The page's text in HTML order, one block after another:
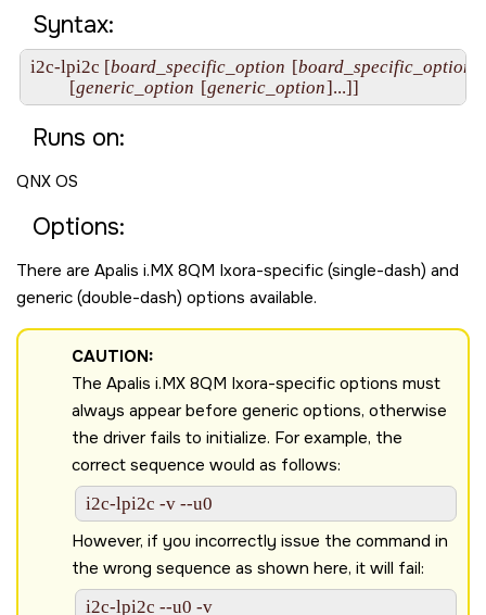
Syntax:
i2c-lpi2c [board_specific_option [board_specific_option
         [
generic_option [generic_option]...]]
Runs on:
QNX OS
Options:
There are Apalis i.MX 8QM Ixora-specific (single-dash) and
generic (double-dash) options available.
CAUTION:
The Apalis i.MX 8QM Ixora-specific options must
always appear before generic options, otherwise
the driver fails to initialize. For example, the
correct sequence would as follows:
i2c-lpi2c -v --u0
However, if you incorrectly issue the command in
the wrong sequence as shown here, it will fail:
i2c-lpi2c --u0 -v